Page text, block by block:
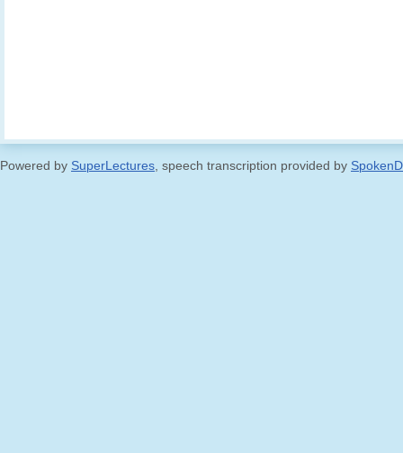
Powered by SuperLectures , speech transcription provided by